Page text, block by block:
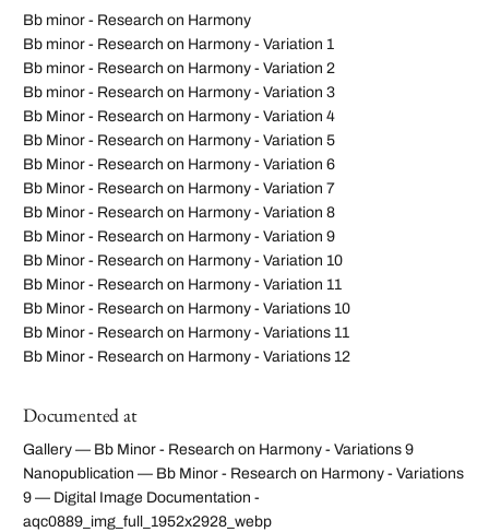
Bb minor - Research on Harmony
Bb minor - Research on Harmony - Variation 1
Bb minor - Research on Harmony - Variation 2
Bb minor - Research on Harmony - Variation 3
Bb Minor - Research on Harmony - Variation 4
Bb Minor - Research on Harmony - Variation 5
Bb Minor - Research on Harmony - Variation 6
Bb Minor - Research on Harmony - Variation 7
Bb Minor - Research on Harmony - Variation 8
Bb Minor - Research on Harmony - Variation 9
Bb Minor - Research on Harmony - Variation 10
Bb Minor - Research on Harmony - Variation 11
Bb Minor - Research on Harmony - Variations 10
Bb Minor - Research on Harmony - Variations 11
Bb Minor - Research on Harmony - Variations 12
Documented at
Gallery — Bb Minor - Research on Harmony - Variations 9
Nanopublication — Bb Minor - Research on Harmony - Variations
9 — Digital Image Documentation -
aqc0889_img_full_1952x2928_webp